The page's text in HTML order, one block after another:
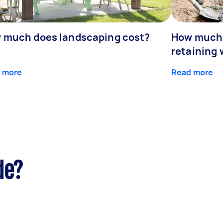
much does landscaping cost?
more
How
retaining
Read more